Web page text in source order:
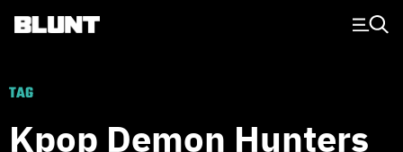
Main Navigation
TAG
Kpop Demon Hunters